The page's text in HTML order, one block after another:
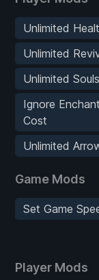
Unlimited
Unlimited
Unlimited Souls
Ignore
Cost
Unlimited
Game Mods
Set Game
Player Mods